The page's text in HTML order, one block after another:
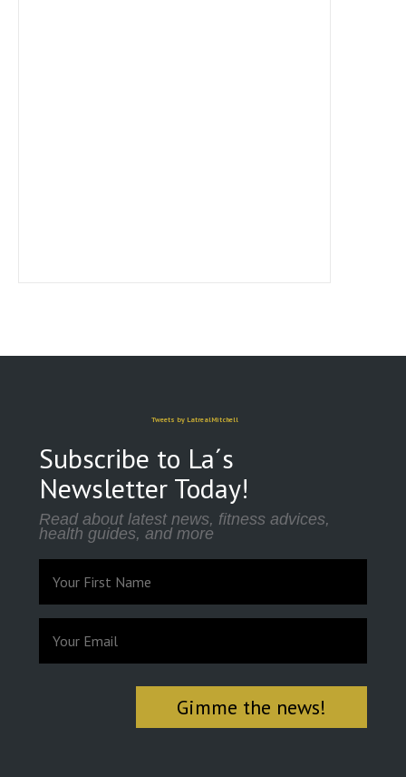
Tweets by LatrealMitchell
Subscribe to La´s
Newsletter Today!
Read about latest news, fitness advices,
health guides, and more